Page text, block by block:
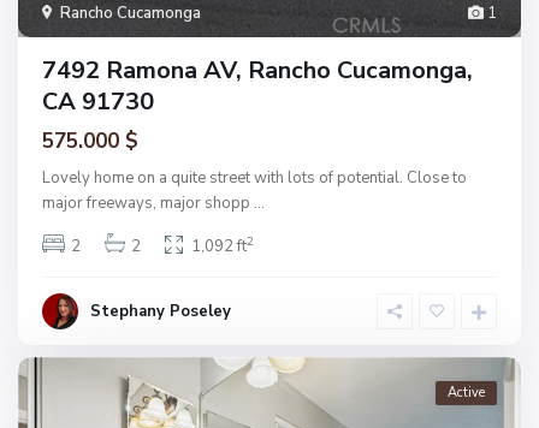
1
Rancho Cucamonga
7492 Ramona AV, Rancho Cucamonga,
CA 91730
575.000 $
Lovely home on a quite street with lots of potential. Close to
major freeways, major shopp ...
2
2 1,092 ft2
Stephany Poseley
Active